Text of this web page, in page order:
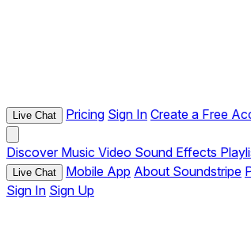
Live Chat Pricing Sign In Create a Free
Discover Music Video Sound Effects
Live Chat Mobile App About Soundstripe
Sign In Sign Up